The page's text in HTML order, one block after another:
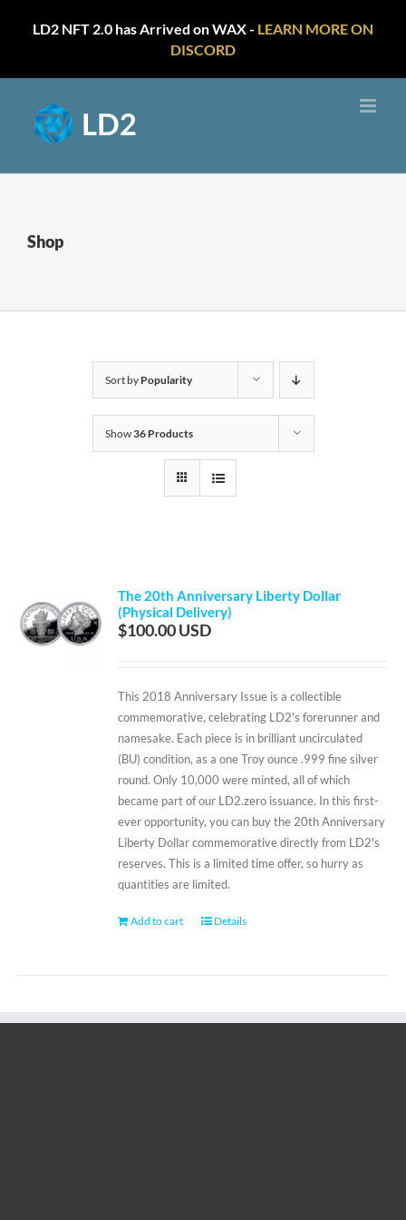
LD2 NFT 2.0 has Arrived on WAX - LEARN MORE ON
DISCORD
content
Shop
Sort by Popularity
Show36 Products
The 20th Anniversary Liberty Dollar
(Physical Delivery)
$100.00
This 2018 Anniversary Issue is a collectible
commemorative, celebrating LD2's forerunner and
namesake. Each piece is in brilliant uncirculated
(BU) condition, as a one Troy ounce .999 fine silver
round. Only 10,000 were minted, all of which
became part of our LD2.zero issuance. In this first-
ever opportunity, you can buy the 20th Anniversary
Liberty Dollar commemorative directly from LD2's
reserves. This is a limited time offer, so hurry as
quantities are limited.
Add to cart Details